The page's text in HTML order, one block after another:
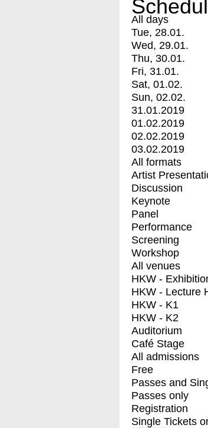
All days
Tue, 28.01.
Wed, 29.01.
Thu, 30.01.
Fri, 31.01.
Sat, 01.02.
Sun, 02.02.
31.01.2019
01.02.2019
02.02.2019
03.02.2019
All formats
Artist
Discussion
Keynote
Panel
Performance
Screening
Workshop
All venues
HKW -
HKW - Lecture
HKW - K1
HKW - K2
Auditorium
Café Stage
All admissions
Free
Passes and
Passes only
Registration
Single Tickets